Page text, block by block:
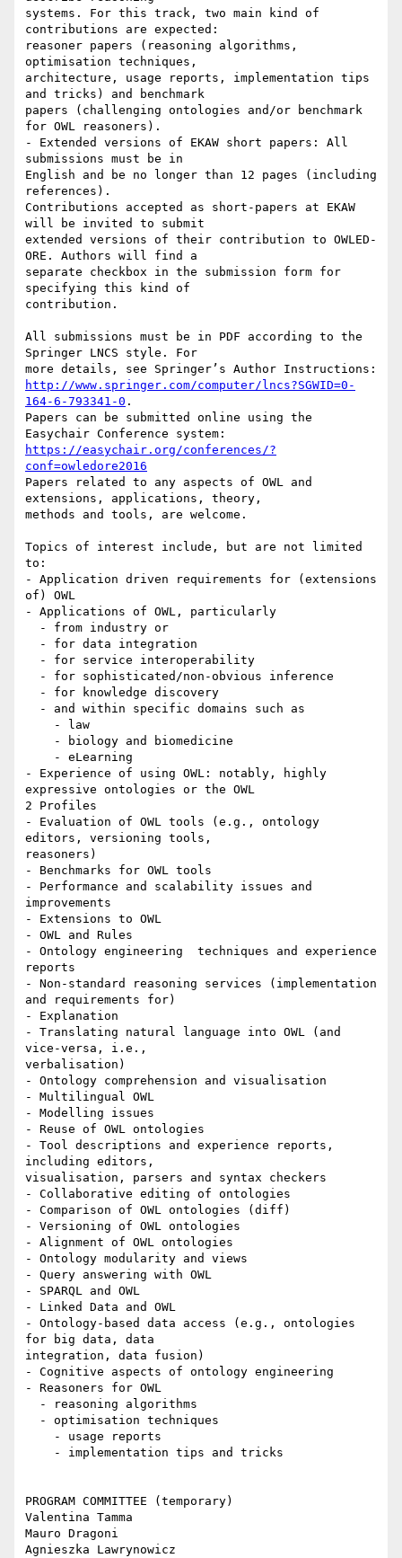
systems. For this track, two main kind of
contributions are expected:
reasoner papers (reasoning algorithms,
optimisation techniques,
architecture, usage reports, implementation tips
and tricks) and benchmark
papers (challenging ontologies and/or benchmark
for OWL reasoners).
- Extended versions of EKAW short papers: All
submissions must be in
English and be no longer than 12 pages (including
references).
Contributions accepted as short-papers at EKAW
will be invited to submit
extended versions of their contribution to OWLED-
ORE. Authors will find a
separate checkbox in the submission form for
specifying this kind of
contribution.
All submissions must be in PDF according to the
Springer LNCS style. For
http://www.springer.com/computer/lncs?SGWID=0-
164-6-793341-0 .
Papers can be submitted online using the
https://easychair.org/conferences/?
conf=owledore2016
Papers related to any aspects of OWL and
extensions, applications, theory,
methods and tools, are welcome.
Topics of interest include, but are not limited
to:
- Application driven requirements for (extensions
of) OWL
- Applications of OWL, particularly
- Experience of using OWL: notably, highly
expressive ontologies or the OWL
2 Profiles
- Evaluation of OWL tools (e.g., ontology
editors, versioning tools,
reasoners)
- Benchmarks for OWL tools
- Performance and scalability issues and
improvements
- Extensions to OWL
- OWL and Rules
- Ontology engineering  techniques and experience
reports
- Non-standard reasoning services (implementation
and requirements for)
- Explanation
- Translating natural language into OWL (and
vice-versa, i.e.,
verbalisation)
- Ontology comprehension and visualisation
- Multilingual OWL
- Modelling issues
- Reuse of OWL ontologies
- Tool descriptions and experience reports,
including editors,
visualisation, parsers and syntax checkers
- Collaborative editing of ontologies
- Comparison of OWL ontologies (diff)
- Versioning of OWL ontologies
- Alignment of OWL ontologies
- Ontology modularity and views
- Query answering with OWL
- SPARQL and OWL
- Linked Data and OWL
- Ontology-based data access (e.g., ontologies
for big data, data
integration, data fusion)
- Cognitive aspects of ontology engineering
- Reasoners for OWL
PROGRAM COMMITTEE (temporary)
Valentina Tamma
Mauro Dragoni
Agnieszka Lawrynowicz